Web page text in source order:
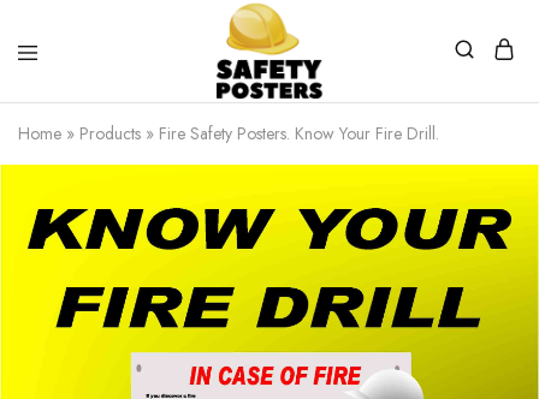
Safety
Posters
Safety
Posters
With
a
Home » Products » Fire Safety Posters. Know Your Fire Drill.